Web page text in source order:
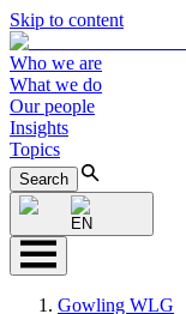
Skip to content
Who we are
What we do
Our people
Insights
Topics
Search
EN
Gowling WLG